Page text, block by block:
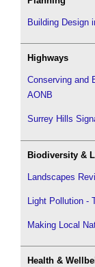
Building Design
Highways
Conserving and
AONB
Surrey Hills
Biodiversity &
Landscapes
Light Pollution -
Making Local
Health &